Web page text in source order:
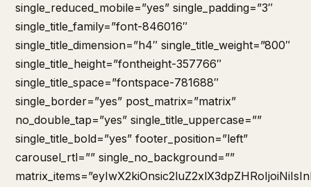
single_reduced_mobile=”yes” single_padding=”3″
single_title_family=”font-846016″
single_title_dimension=”h4″ single_title_weight=”800″
single_title_height=”fontheight-357766″
single_title_space=”fontspace-781688″
single_border=”yes” post_matrix=”matrix”
no_double_tap=”yes” single_title_uppercase=””
single_title_bold=”yes” footer_position=”left”
carousel_rtl=”” single_no_background=””